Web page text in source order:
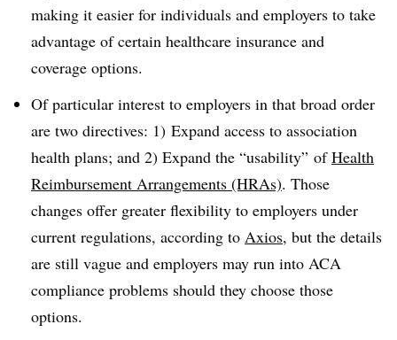
making it easier for individuals and employers to take
advantage of certain healthcare insurance and
coverage options.
Of particular interest to employers in that broad order
are two directives: 1) Expand access to association
health plans; and 2) Expand the “usability” ofHealth
Reimbursement Arrangements (HRAs). Those
changes offer greater flexibility to employers under
current regulations, according to Axios, but the details
are still vague and employers may run into ACA
compliance problems should they choose those
options.